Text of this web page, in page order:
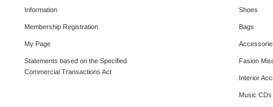
Information
Membership Registration
My Page
Statements based on the Specified
Commercial Transactions Act
Shoes
Bags
Fasion
Interior
Music